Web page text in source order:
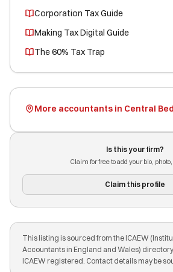
Corporation Tax Guide
Making Tax Digital Guide
The 60% Tax Trap
More accountants in Central
Is this your firm?
Claim for free to add your bio,
Claim this profile
This listing is sourced from the ICAEW
Accountants in England and Wales)
ICAEW registered. Contact details may be